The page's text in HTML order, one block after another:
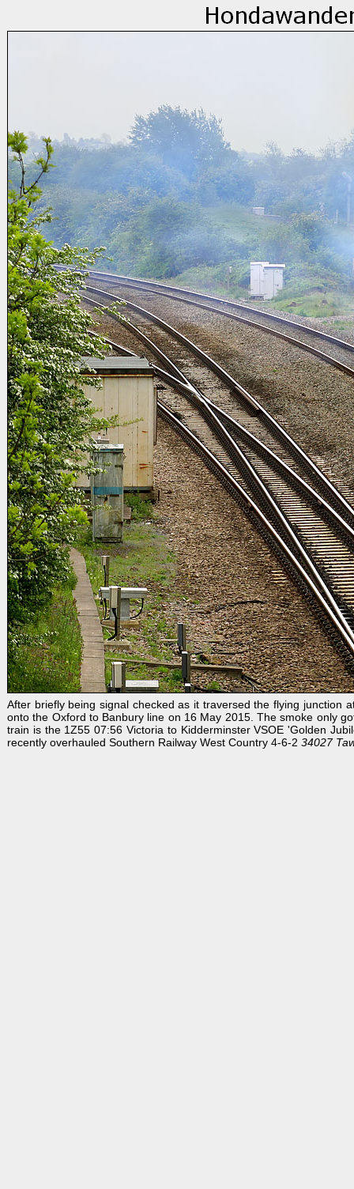
After briefly being signal checked as it traversed the flying junction
onto the Oxford to Banbury line on 16 May 2015. The smoke only
train is the 1Z55 07:56 Victoria to Kidderminster VSOE 'Golden
recently overhauled Southern Railway West Country 4-6-2 34027